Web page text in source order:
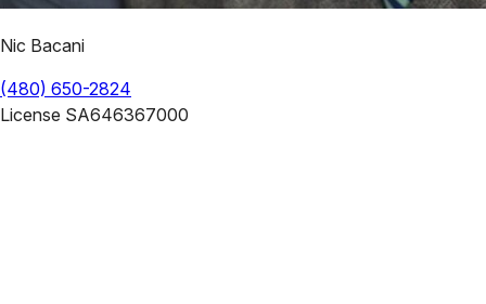
Nic Bacani
(480) 650-2824
License SA646367000